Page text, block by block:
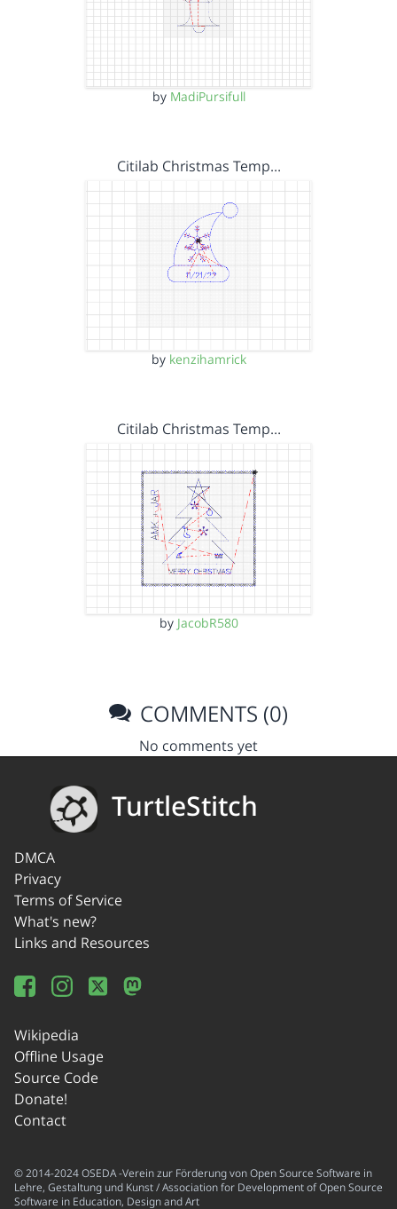
by MadiPursifull
Citilab Christmas Temp…
by kenzihamrick
Citilab Christmas Temp…
by JacobR580
COMMENTS (0)
No comments yet
TurtleStitch
DMCA
Privacy
Terms of Service
What's new?
Links and Resources
Wikipedia
Offline Usage
Source Code
Donate!
Contact
© 2014-2024 OSEDA -Verein zur Förderung von Open Source Software in
Lehre, Gestaltung und Kunst / Association for Development of Open Source
Software in Education, Design and Art